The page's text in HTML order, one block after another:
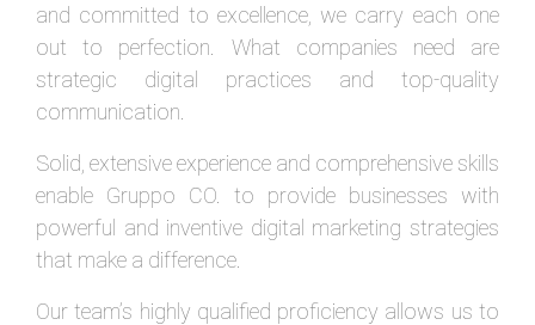
and committed to excellence, we carry each one
out to perfection. What companies need are
strategic digital practices and top-quality
communication.
Solid, extensive experience and comprehensive skills
enable Gruppo CO. to provide businesses with
powerful and inventive digital marketing strategies
that make a difference.
Our team’s highly qualified proficiency allows us to